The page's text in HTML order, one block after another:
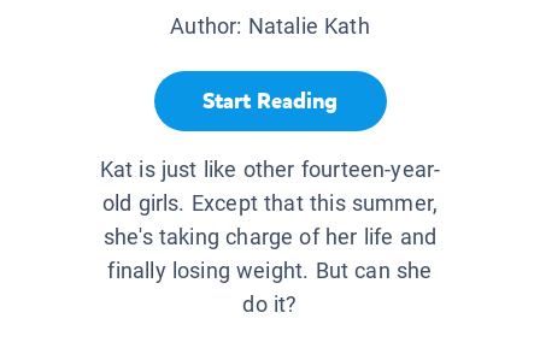
Author: Natalie Kath
Start Reading
Kat is just like other fourteen-year-
old girls. Except that this summer,
she's taking charge of her life and
finally losing weight. But can she
do it?